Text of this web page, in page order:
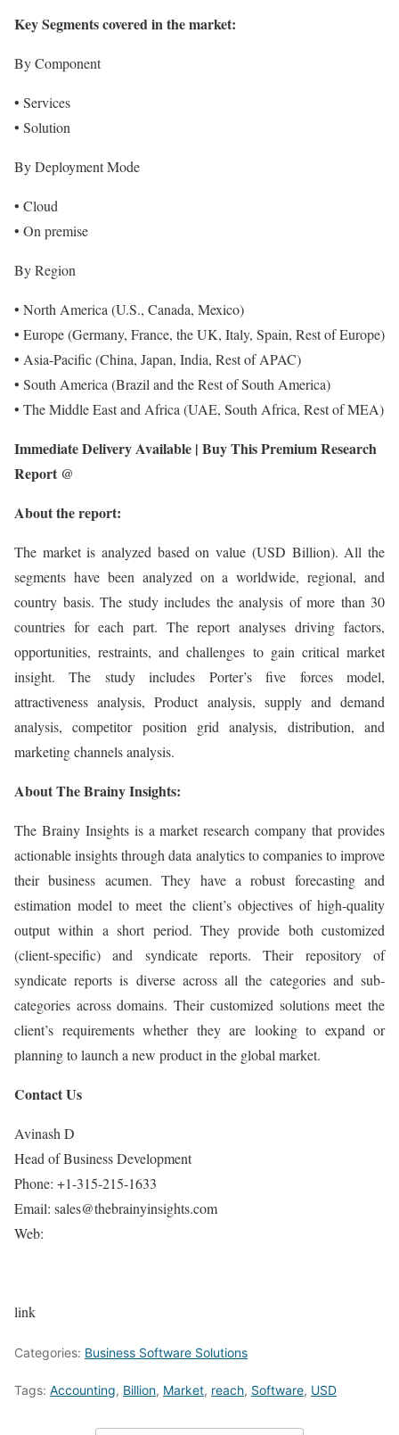
Key Segments covered in the market:
By Component
• Services
• Solution
By Deployment Mode
• Cloud
• On premise
By Region
• North America (U.S., Canada, Mexico)
• Europe (Germany, France, the UK, Italy, Spain, Rest of Europe)
• Asia-Pacific (China, Japan, India, Rest of APAC)
• South America (Brazil and the Rest of South America)
• The Middle East and Africa (UAE, South Africa, Rest of MEA)
Immediate Delivery Available | Buy This Premium Research
Report @
About the report:
The market is analyzed based on value (USD Billion). All the
segments have been analyzed on a worldwide, regional, and
country basis. The study includes the analysis of more than 30
countries for each part. The report analyses driving factors,
opportunities, restraints, and challenges to gain critical market
insight. The study includes Porter’s five forces model,
attractiveness analysis, Product analysis, supply and demand
analysis, competitor position grid analysis, distribution, and
marketing channels analysis.
About The Brainy Insights:
The Brainy Insights is a market research company that provides
actionable insights through data analytics to companies to improve
their business acumen. They have a robust forecasting and
estimation model to meet the client’s objectives of high-quality
output within a short period. They provide both customized
(client-specific) and syndicate reports. Their repository of
syndicate reports is diverse across all the categories and sub-
categories across domains. Their customized solutions meet the
client’s requirements whether they are looking to expand or
planning to launch a new product in the global market.
Contact Us
Avinash D
Head of Business Development
Phone: +1-315-215-1633
Email: sales@thebrainyinsights.com
Web:
link
Categories: Business Software Solutions
Tags: Accounting, Billion, Market, reach, Software, USD